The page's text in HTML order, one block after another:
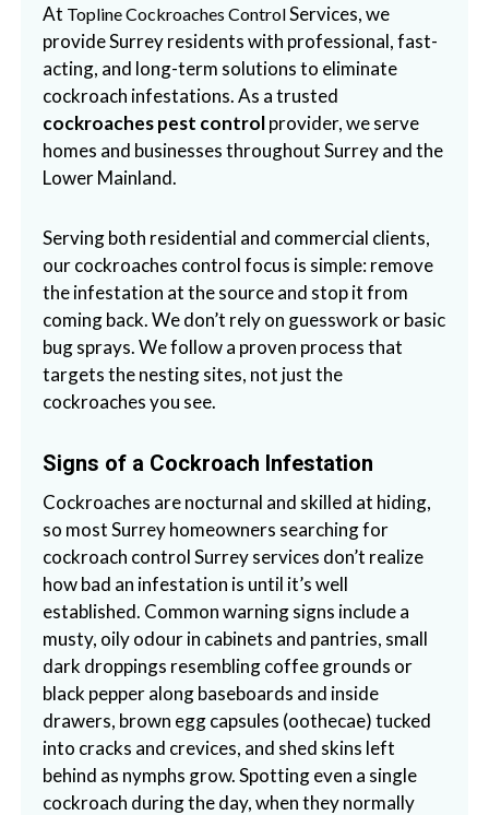
f
o
r
d
&
t
h
L
o
w
e
r
M
a
n
a
n
d
B
C
At Topline Cockroaches ControlServices, we
provide Surrey residents with professional, fast-
acting, and long-term solutions to eliminate
cockroach infestations. As a trusted
cockroaches pest controlprovider, we serve
homes and businesses throughout Surrey and the
Lower Mainland.
Serving both residential and commercial clients,
our cockroaches control focus is simple: remove
the infestation at the source and stop it from
coming back. We don’t rely on guesswork or basic
bug sprays. We follow a proven process that
targets the nesting sites, not just the
cockroaches you see.
Signs of a Cockroach Infestation
Cockroaches are nocturnal and skilled at hiding,
so most Surrey homeowners searching for
cockroach control Surrey services don’t realize
how bad an infestation is until it’s well
established. Common warning signs include a
musty, oily odour in cabinets and pantries, small
dark droppings resembling coffee grounds or
black pepper along baseboards and inside
drawers, brown egg capsules (oothecae) tucked
into cracks and crevices, and shed skins left
behind as nymphs grow. Spotting even a single
cockroach during the day, when they normally